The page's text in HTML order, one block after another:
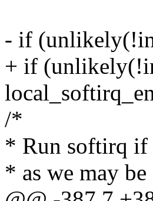
- if
+ if
/*
* Run softirq if
* as we may